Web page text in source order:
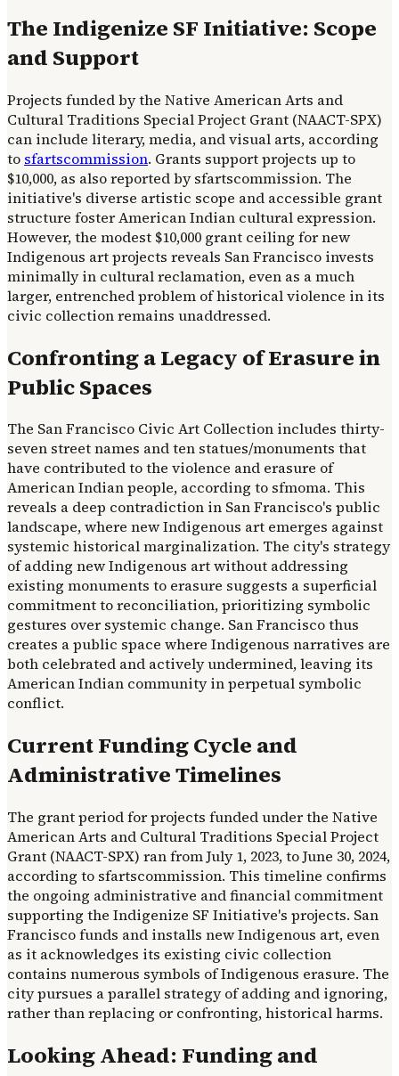
The Indigenize SF Initiative: Scope
and Support
Projects funded by the Native American Arts and
Cultural Traditions Special Project Grant (NAACT-SPX)
can include literary, media, and visual arts, according
to sfartscommission. Grants support projects up to
$10,000, as also reported by sfartscommission. The
initiative's diverse artistic scope and accessible grant
structure foster American Indian cultural expression.
However, the modest $10,000 grant ceiling for new
Indigenous art projects reveals San Francisco invests
minimally in cultural reclamation, even as a much
larger, entrenched problem of historical violence in its
civic collection remains unaddressed.
Confronting a Legacy of Erasure in
Public Spaces
The San Francisco Civic Art Collection includes thirty-
seven street names and ten statues/monuments that
have contributed to the violence and erasure of
American Indian people, according to sfmoma. This
reveals a deep contradiction in San Francisco's public
landscape, where new Indigenous art emerges against
systemic historical marginalization. The city's strategy
of adding new Indigenous art without addressing
existing monuments to erasure suggests a superficial
commitment to reconciliation, prioritizing symbolic
gestures over systemic change. San Francisco thus
creates a public space where Indigenous narratives are
both celebrated and actively undermined, leaving its
American Indian community in perpetual symbolic
conflict.
Current Funding Cycle and
Administrative Timelines
The grant period for projects funded under the Native
American Arts and Cultural Traditions Special Project
Grant (NAACT-SPX) ran from July 1, 2023, to June 30, 2024,
according to sfartscommission. This timeline confirms
the ongoing administrative and financial commitment
supporting the Indigenize SF Initiative's projects. San
Francisco funds and installs new Indigenous art, even
as it acknowledges its existing civic collection
contains numerous symbols of Indigenous erasure. The
city pursues a parallel strategy of adding and ignoring,
rather than replacing or confronting, historical harms.
Looking Ahead: Funding and